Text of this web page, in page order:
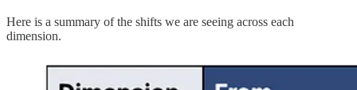
Here is a summary of the shifts we are seeing across each
dimension.